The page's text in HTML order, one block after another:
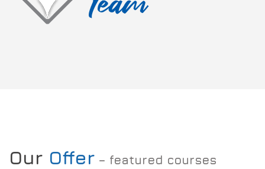
Our Offer – featured courses